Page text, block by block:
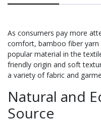
As consumers pay more
comfort, bamboo fiber yarn
popular material in the
friendly origin and soft
a variety of fabric and
Natural and
Source